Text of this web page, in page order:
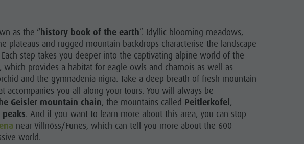
as the “history book of the earth”. Idyllic blooming meadows,
plateaus and rugged mountain backdrops characterise the landscape
step takes you deeper into the captivating alpine world of the
which provides a habitat for eagle owls and chamois as well as
and the gymnadenia nigra. Take a deep breath of fresh mountain
accompanies you all along your tours. You will always be
Geisler mountain chain, the mountains called Peitlerkofel ,
. And if you want to learn more about this area, you can stop
near Villnöss/Funes, which can tell you more about the 600
world.